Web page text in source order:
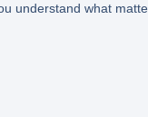
understand what